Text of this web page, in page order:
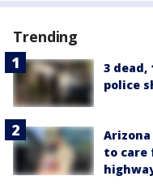
Trending
3
police
to care